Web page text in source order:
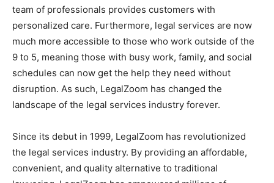
team of professionals provides customers with
personalized care. Furthermore, legal services are now
much more accessible to those who work outside of the
9 to 5, meaning those with busy work, family, and social
schedules can now get the help they need without
disruption. As such, LegalZoom has changed the
landscape of the legal services industry forever.
Since its debut in 1999, LegalZoom has revolutionized
the legal services industry. By providing an affordable,
convenient, and quality alternative to traditional